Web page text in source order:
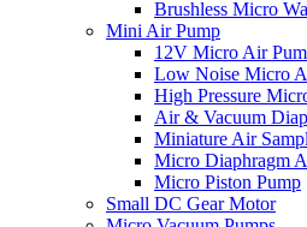
Brushless Micro
Mini Air Pump
12V Micro Air
Low Noise Micro
High Pressure
Air & Vacuum
Miniature Air
Micro Diaphragm
Micro Piston Pump
Small DC Gear Motor